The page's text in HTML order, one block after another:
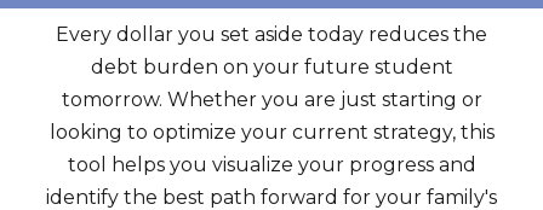
Every dollar you set aside today reduces the
debt burden on your future student
tomorrow. Whether you are just starting or
looking to optimize your current strategy, this
tool helps you visualize your progress and
identify the best path forward for your family's